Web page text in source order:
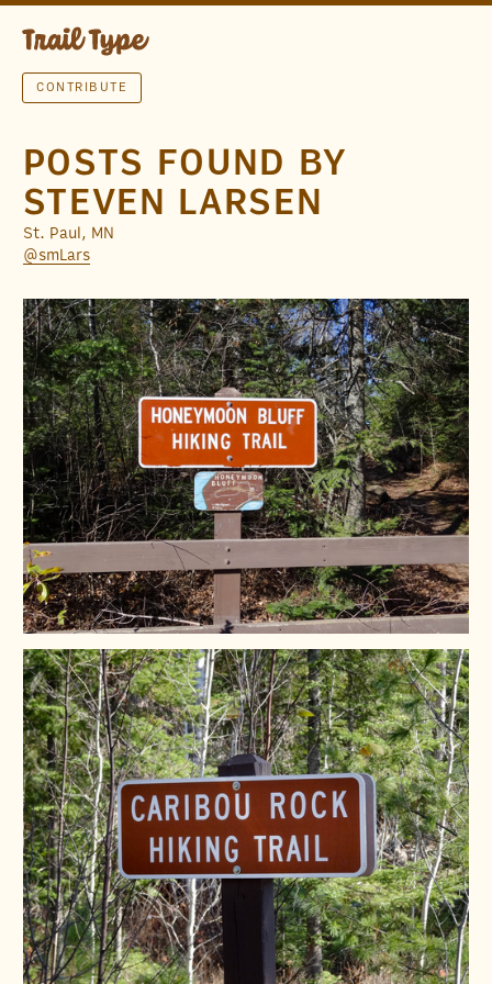
CONTRIBUTE
POSTS FOUND BY
STEVEN LARSEN
St. Paul, MN
@smLars